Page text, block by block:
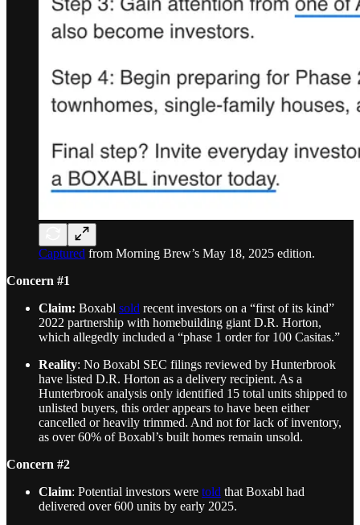
Captured from Morning Brew’s May 18, 2025 edition.
Concern #1
Claim: Boxabl sold recent investors on a “first of its kind”
2022 partnership with homebuilding giant D.R. Horton,
which allegedly included a “phase 1 order for 100 Casitas.”
Reality: No Boxabl SEC filings reviewed by Hunterbrook
have listed D.R. Horton as a delivery recipient. As a
Hunterbrook analysis only identified 15 total units shipped to
unlisted buyers, this order appears to have been either
cancelled or heavily trimmed. And not for lack of inventory,
as over 60% of Boxabl’s built homes remain unsold.
Concern #2
Claim: Potential investors were told that Boxabl had
delivered over 600 units by early 2025.